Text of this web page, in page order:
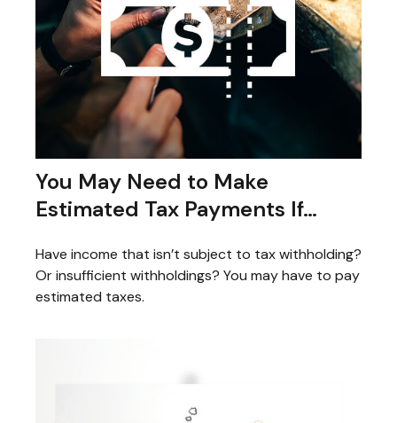
You May Need to Make
Estimated Tax Payments If…
Have income that isn’t subject to tax withholding?
Or insufficient withholdings? You may have to pay
estimated taxes.